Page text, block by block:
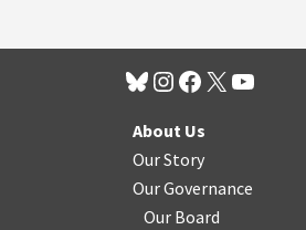
About Us
Our Story
Our Governance
Our Board